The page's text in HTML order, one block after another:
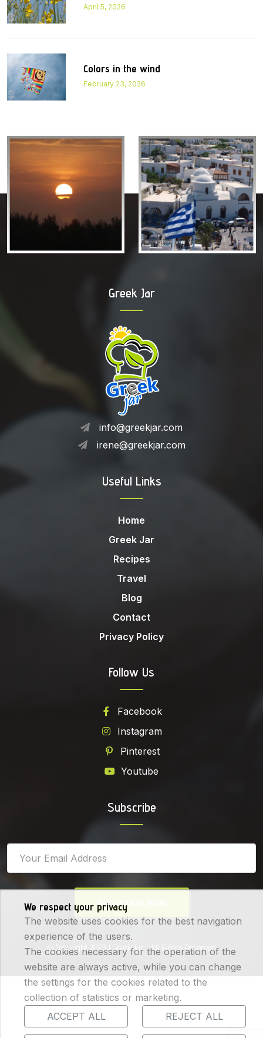
April 5, 2026
Colors in the wind
February 23, 2026
Greek Jar
info@greekjar.com
irene@greekjar.com
Useful Links
Home
Greek Jar
Recipes
Travel
Blog
Contact
Privacy Policy
Follow Us
Facebook
Instagram
Pinterest
Youtube
Subscribe
Subscribe Now
© Copyright 2023 |Greek Jar | All Rights Reserved
We respect your privacy
The website uses cookies for the best navigation
experience of the users.
The cookies necessary for the operation of the
website are always active, while you can change
the settings for the cookies related to the
collection of statistics or marketing.
ACCEPT ALL
REJECT ALL